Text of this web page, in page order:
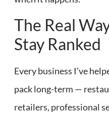
The Real
Stay Ranked
Every business I’ve
pack long-term —
retailers, professional